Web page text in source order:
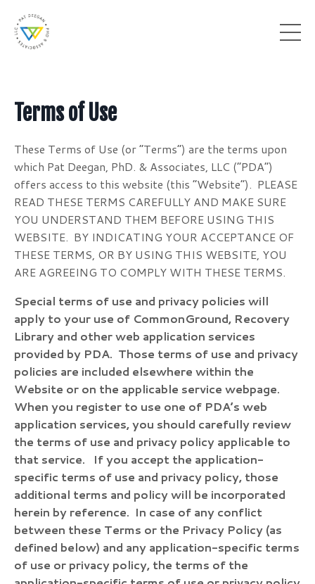
Terms of Use
These Terms of Use (or “Terms”) are the terms upon
which Pat Deegan, PhD. & Associates, LLC (“PDA”)
offers access to this website (this “Website”). PLEASE
READ THESE TERMS CAREFULLY AND MAKE SURE
YOU UNDERSTAND THEM BEFORE USING THIS
WEBSITE. BY INDICATING YOUR ACCEPTANCE OF
THESE TERMS, OR BY USING THIS WEBSITE, YOU
ARE AGREEING TO COMPLY WITH THESE TERMS.
Special terms of use and privacy policies will
apply to your use of CommonGround, Recovery
Library and other web application services
provided by PDA. Those terms of use and privacy
policies are included elsewhere within the
Website or on the applicable service webpage.
When you register to use one of PDA’s web
application services, you should carefully review
the terms of use and privacy policy applicable to
that service. If you accept the application-
specific terms of use and privacy policy, those
additional terms and policy will be incorporated
herein by reference. In case of any conflict
between these Terms or the Privacy Policy (as
defined below) and any application-specific terms
of use or privacy policy, the terms of the